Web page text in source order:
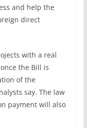
and help the
direct
with a real
the Bill is
of the
say. The law
payment will also